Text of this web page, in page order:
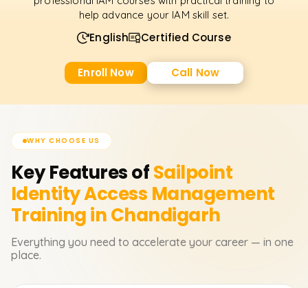
help advance your IAM skill set.
English Certified Course
Enroll Now Call Now
WHY CHOOSE US
Key Features ofSailpoint
Identity Access Management
Training in Chandigarh
Everything you need to accelerate your career — in one
place.